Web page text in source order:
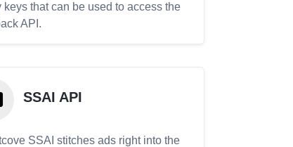
keys that can be used to access the
API.
SSAI API
SSAI stitches ads right into the